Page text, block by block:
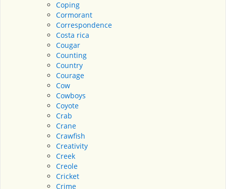
Coping
Cormorant
Correspondence
Costa rica
Cougar
Counting
Country
Courage
Cow
Cowboys
Coyote
Crab
Crane
Crawfish
Creativity
Creek
Creole
Cricket
Crime